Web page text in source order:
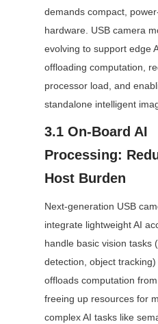
demands compact,
hardware. USB camera
evolving to support edge
offloading computation,
processor load, and
standalone intelligent
3.1 On-Board AI
Processing:
Host Burden
Next-generation USB
integrate lightweight AI
handle basic vision tasks
detection, object
offloads computation
freeing up resources for
complex AI tasks like